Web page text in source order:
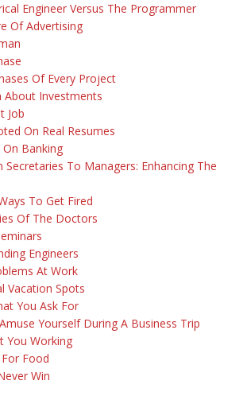
Engineer Versus The Programmer
Of Advertising
Of Every Project
About Investments
Job
On Real Resumes
Banking
Secretaries To Managers: Enhancing The
To Get Fired
Of The Doctors
Engineers
At Work
Vacation Spots
You Ask For
Yourself During A Business Trip
You Working
Food
Win